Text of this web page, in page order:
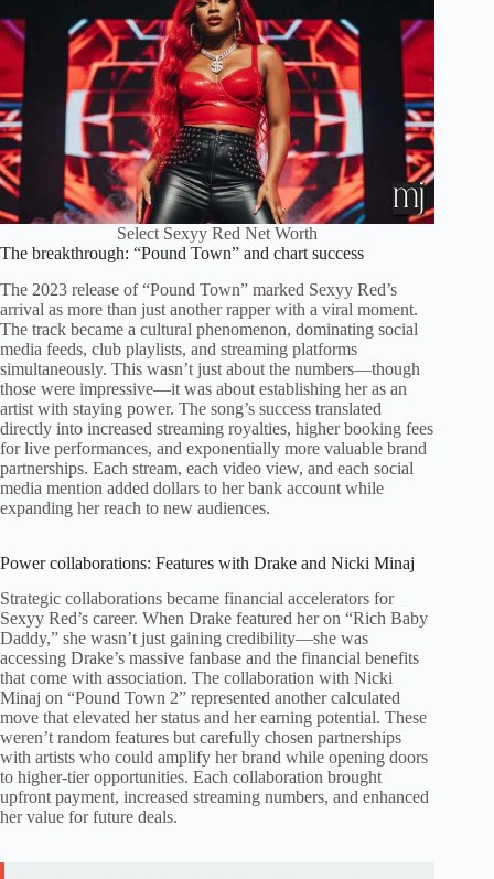
Select Sexyy Red Net Worth
The breakthrough: “Pound Town” and chart success
The 2023 release of “Pound Town” marked Sexyy Red’s
arrival as more than just another rapper with a viral moment.
The track became a cultural phenomenon, dominating social
media feeds, club playlists, and streaming platforms
simultaneously. This wasn’t just about the numbers—though
those were impressive—it was about establishing her as an
artist with staying power. The song’s success translated
directly into increased streaming royalties, higher booking fees
for live performances, and exponentially more valuable brand
partnerships. Each stream, each video view, and each social
media mention added dollars to her bank account while
expanding her reach to new audiences.
Power collaborations: Features with Drake and Nicki Minaj
Strategic collaborations became financial accelerators for
Sexyy Red’s career. When Drake featured her on “Rich Baby
Daddy,” she wasn’t just gaining credibility—she was
accessing Drake’s massive fanbase and the financial benefits
that come with association. The collaboration with Nicki
Minaj on “Pound Town 2” represented another calculated
move that elevated her status and her earning potential. These
weren’t random features but carefully chosen partnerships
with artists who could amplify her brand while opening doors
to higher-tier opportunities. Each collaboration brought
upfront payment, increased streaming numbers, and enhanced
her value for future deals.